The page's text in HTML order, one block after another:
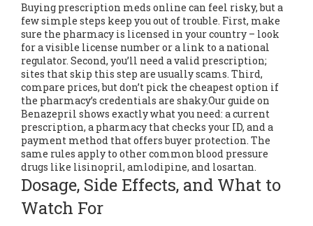
Buying prescription meds online can feel risky, but a
few simple steps keep you out of trouble. First, make
sure the pharmacy is licensed in your country – look
for a visible license number or a link to a national
regulator. Second, you’ll need a valid prescription;
sites that skip this step are usually scams. Third,
compare prices, but don’t pick the cheapest option if
the pharmacy’s credentials are shaky.Our guide on
Benazepril shows exactly what you need: a current
prescription, a pharmacy that checks your ID, and a
payment method that offers buyer protection. The
same rules apply to other common blood pressure
drugs like lisinopril, amlodipine, and losartan.
Dosage, Side Effects, and What to
Watch For